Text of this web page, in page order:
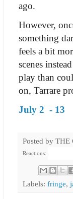
ago.
However,
something
feels a bit
scenes
play than
on, Tarrare
July 2 - 13
Posted by THE
Reactions:
Labels: fringe,